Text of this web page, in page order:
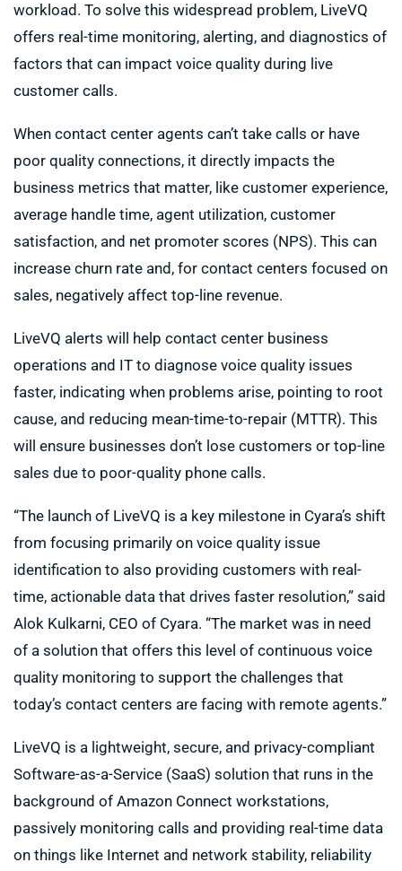
workload. To solve this widespread problem, LiveVQ
offers real-time monitoring, alerting, and diagnostics of
factors that can impact voice quality during live
customer calls.
When contact center agents can’t take calls or have
poor quality connections, it directly impacts the
business metrics that matter, like customer experience,
average handle time, agent utilization, customer
satisfaction, and net promoter scores (NPS). This can
increase churn rate and, for contact centers focused on
sales, negatively affect top-line revenue.
LiveVQ alerts will help contact center business
operations and IT to diagnose voice quality issues
faster, indicating when problems arise, pointing to root
cause, and reducing mean-time-to-repair (MTTR). This
will ensure businesses don’t lose customers or top-line
sales due to poor-quality phone calls.
“The launch of LiveVQ is a key milestone in Cyara’s shift
from focusing primarily on voice quality issue
identification to also providing customers with real-
time, actionable data that drives faster resolution,” said
Alok Kulkarni, CEO of Cyara. “The market was in need
of a solution that offers this level of continuous voice
quality monitoring to support the challenges that
today’s contact centers are facing with remote agents.”
LiveVQ is a lightweight, secure, and privacy-compliant
Software-as-a-Service (SaaS) solution that runs in the
background of Amazon Connect workstations,
passively monitoring calls and providing real-time data
on things like Internet and network stability, reliability